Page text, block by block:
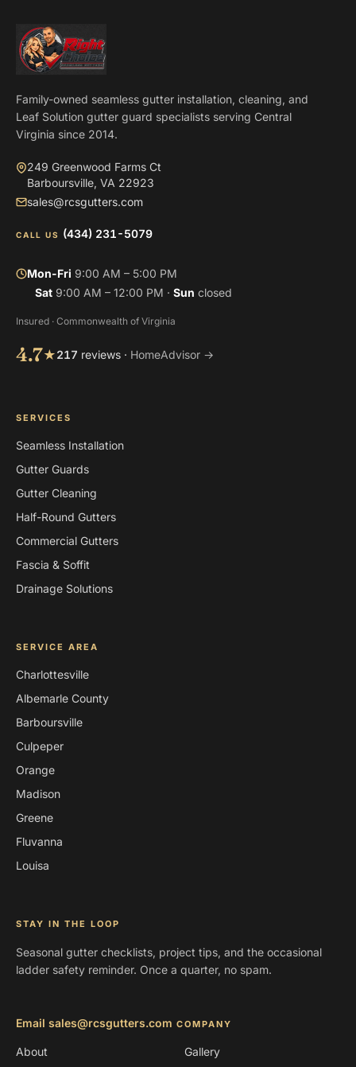
Family-owned seamless gutter installation, cleaning, and
Leaf Solution gutter guard specialists serving Central
Virginia since 2014.
249 Greenwood Farms Ct
Barboursville, VA 22923
sales@rcsgutters.com
CALL US (434) 231-5079
Mon-Fri 9:00 AM – 5:00 PM
Sat 9:00 AM – 12:00 PM · Sun closed
Insured · Commonwealth of Virginia
4.7★217 reviews · HomeAdvisor →
SERVICES
Seamless Installation
Gutter Guards
Gutter Cleaning
Half-Round Gutters
Commercial Gutters
Fascia & Soffit
Drainage Solutions
SERVICE AREA
Charlottesville
Albemarle County
Barboursville
Culpeper
Orange
Madison
Greene
Fluvanna
Louisa
STAY IN THE LOOP
Seasonal gutter checklists, project tips, and the occasional
ladder safety reminder. Once a quarter, no spam.
Email sales@rcsgutters.com COMPANY
About Gallery